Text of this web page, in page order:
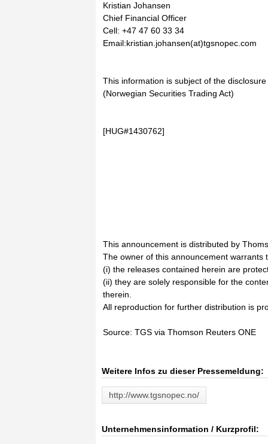
Kristian Johansen
Chief Financial Officer
Cell: +47 47 60 33 34
Email:kristian.johansen(at)tgsnopec.com
This information is subject of the
(Norwegian Securities Trading Act)
[HUG#1430762]
This announcement is distributed by
The owner of this announcement warrants
(i) the releases contained herein are
(ii) they are solely responsible for the
therein.
All reproduction for further distribution is
Source: TGS via Thomson Reuters ONE
Weitere Infos zu dieser Pressemeldung:
http://www.tgsnopec.no/
Unternehmensinformation / Kurzprofil: